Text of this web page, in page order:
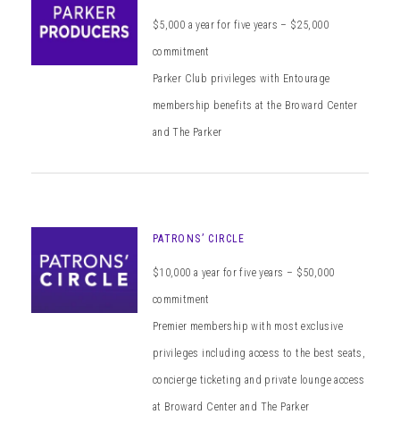
$5,000 a year for five years – $25,000
commitment
Parker Club privileges with Entourage
membership benefits at the Broward Center
and The Parker
PATRONS’ CIRCLE
$10,000 a year for five years – $50,000
commitment
Premier membership with most exclusive
privileges including access to the best seats,
concierge ticketing and private lounge access
at Broward Center and The Parker